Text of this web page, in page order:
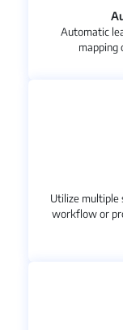
Automatic
mapping
Utilize multiple
workflow or